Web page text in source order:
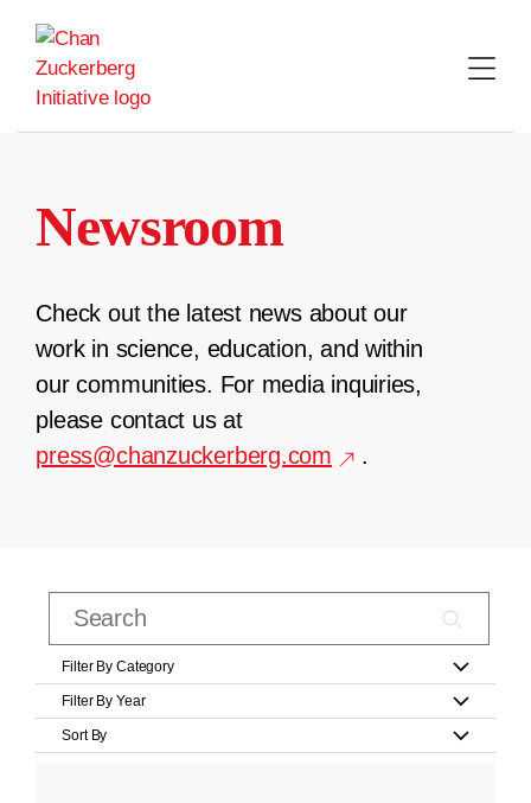
content
Newsroom
Check out the latest news about our
work in science, education, and within
our communities. For media inquiries,
please contact us at
press@chanzuckerberg.com
.
Filter By Category
Filter By Year
Sort By